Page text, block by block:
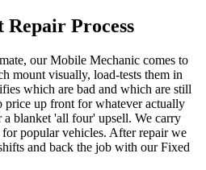
Repair Process
our Mobile Mechanic comes to
mount visually, load-tests them in
which are bad and which are still
price up front for whatever actually
blanket 'all four' upsell. We carry
popular vehicles. After repair we
and back the job with our Fixed